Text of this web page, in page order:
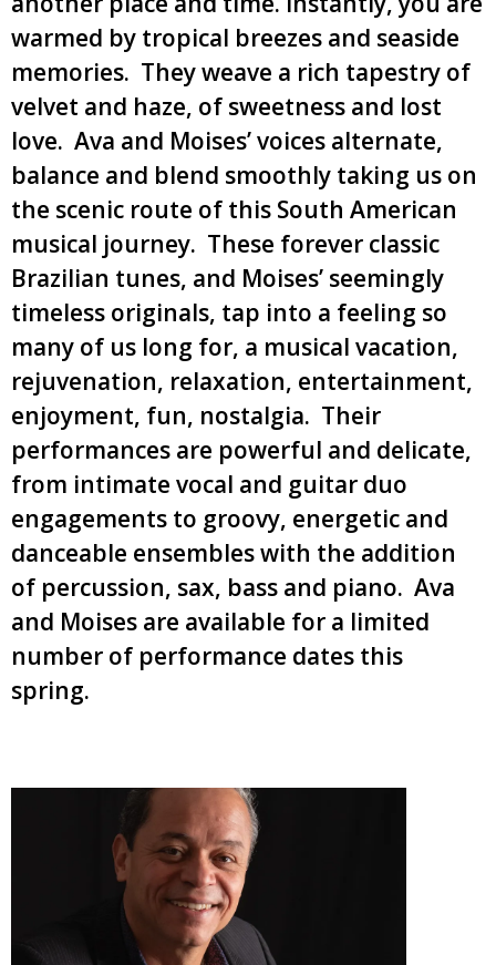
warmed by tropical breezes and seaside
memories. They weave a rich tapestry of
velvet and haze, of sweetness and lost
love. Ava and Moises’ voices alternate,
balance and blend smoothly taking us on
the scenic route of this South American
musical journey. These forever classic
Brazilian tunes, and Moises’ seemingly
timeless originals, tap into a feeling so
many of us long for, a musical vacation,
rejuvenation, relaxation, entertainment,
enjoyment, fun, nostalgia. Their
performances are powerful and delicate,
from intimate vocal and guitar duo
engagements to groovy, energetic and
danceable ensembles with the addition
of percussion, sax, bass and piano. Ava
and Moises are available for a limited
number of performance dates this
spring.